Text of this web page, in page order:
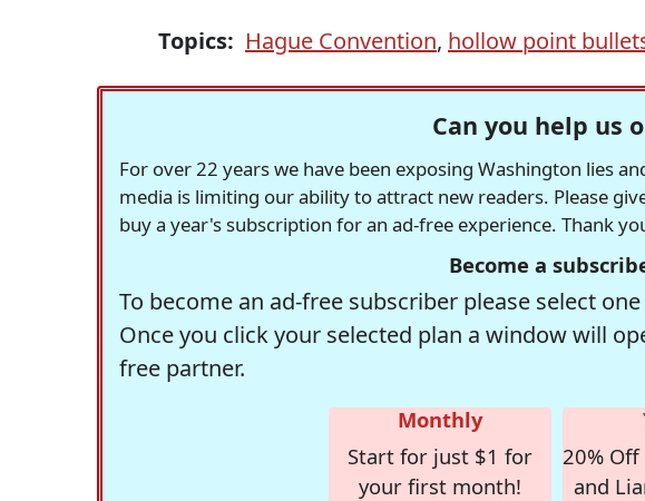
Topics: Hague Convention, hollow point
Can you help us
For over 22 years we have been exposing Washington lies
media is limiting our ability to attract new readers. Please
buy a year's subscription for an ad-free experience. Thank
Become a
To become an ad-free subscriber please select
Once you click your selected plan a window will
free partner.
Monthly
Start for just $1 for
your first month!
20%
and